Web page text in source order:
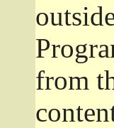
from